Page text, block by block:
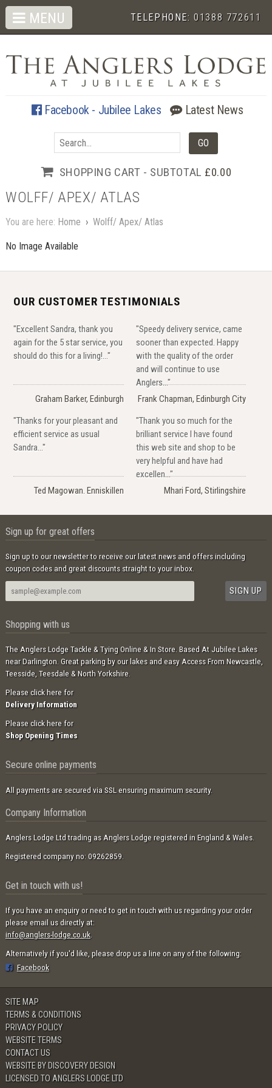
TELEPHONE:01388 772611
Facebook - Jubilee Lakes Latest News
SHOPPING CART - SUBTOTAL £0.00
MENU
WOLFF/ APEX/ ATLAS
You are here: Home › Wolff/ Apex/ Atlas
No Image Available
OUR CUSTOMER TESTIMONIALS
"Excellent Sandra, thank you
again for the 5 star service, you
should do this for a living!..."
Graham Barker, Edinburgh
"Speedy delivery service, came
sooner than expected. Happy
with the quality of the order
and will continue to use
Anglers..."
Frank Chapman, Edinburgh City
"Thanks for your pleasant and
efficient service as usual
Sandra..."
Ted Magowan. Enniskillen
"Thank you so much for the
brilliant service I have found
this web site and shop to be
very helpful and have had
excellen..."
Mhari Ford, Stirlingshire
Sign up for great offers
Sign up to our newsletter to receive our latest news and offers including
coupon codes and great discounts straight to your inbox.
Shopping with us
The Anglers Lodge Tackle & Tying Online & In Store. Based At Jubilee Lakes
near Darlington. Great parking by our lakes and easy Access From Newcastle,
Teesside, Teesdale & North Yorkshire.
Please click here for
Delivery Information
Please click here for
Shop Opening Times
Secure online payments
All payments are secured via SSL ensuring maximum security.
Company Information
Anglers Lodge Ltd trading as Anglers Lodge registered in England & Wales.
Registered company no: 09262859.
Get in touch with us!
If you have an enquiry or need to get in touch with us regarding your order
please email us directly at:
info@anglers-lodge.co.uk.
Alternatively if you'd like, please drop us a line on any of the following:
Facebook
SITE MAP
TERMS & CONDITIONS
PRIVACY POLICY
WEBSITE TERMS
CONTACT US
WEBSITE BY DISCOVERY DESIGN
LICENSED TO ANGLERS LODGE LTD